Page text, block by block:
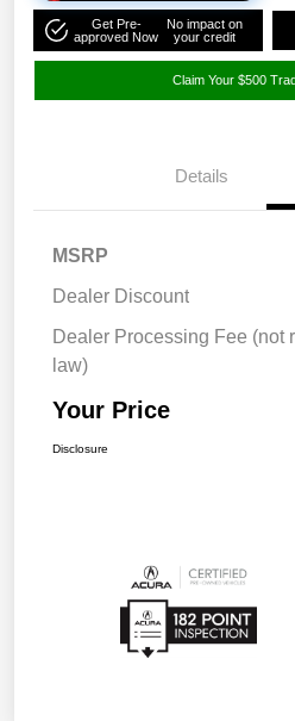
Get Pre-
approved Now
No impact on
your credit
Claim Your $500
Details
MSRP
Dealer Discount
Dealer Processing Fee (not
law)
Your Price
Disclosure